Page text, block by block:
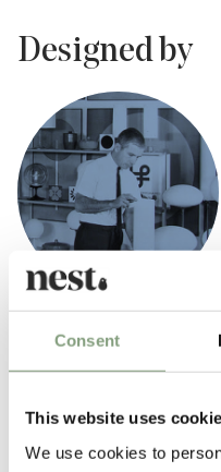
Consent
This website uses
We use cookies to
Designed by
Bill Curry
tech industry, he launched his